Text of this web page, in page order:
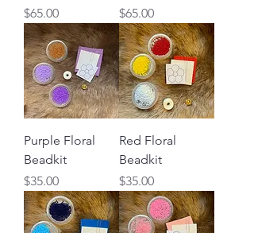
Price
$65.00
Price
$65.00
Purple Floral
Beadkit
Price
$35.00
Red Floral
Beadkit
Price
$35.00